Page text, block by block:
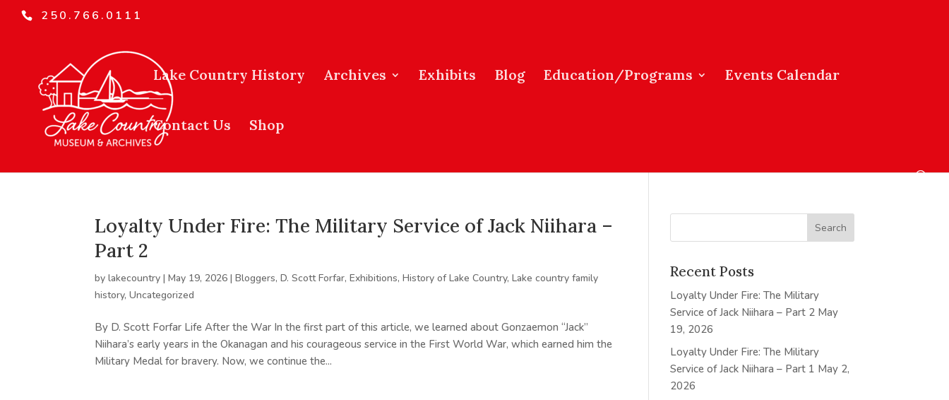
250.766.0111
Lake Country History Archives Exhibits Blog Education/Programs Events Calendar
Contact Us Shop
Loyalty Under Fire: The Military Service of Jack Niihara –
Part 2
bylakecountry |May 19, 2026 |Bloggers,D. Scott Forfar,Exhibitions,History of Lake Country,Lake country family
history,Uncategorized
By D. Scott Forfar Life After the War In the first part of this article, we learned about Gonzaemon “Jack”
Niihara’s early years in the Okanagan and his courageous service in the First World War, which earned him the
Military Medal for bravery. Now, we continue the...
Recent Posts
Loyalty Under Fire: The Military
Service of Jack Niihara – Part 2 May
19, 2026
Loyalty Under Fire: The Military
Service of Jack Niihara – Part 1 May 2,
2026